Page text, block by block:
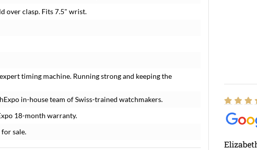
over clasp. Fits 7.5" wrist.
timing machine. Running strong and keeping the
in-house team of Swiss-trained watchmakers.
18-month warranty.
sale.